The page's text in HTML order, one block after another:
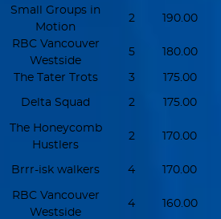
Small Groups in
Motion
2 190.00
RBC Vancouver
Westside
5 180.00
The Tater Trots 3 175.00
Delta Squad 2 175.00
The Honeycomb
Hustlers
2 170.00
Brrr-isk walkers 4 170.00
RBC Vancouver
Westside
4 160.00